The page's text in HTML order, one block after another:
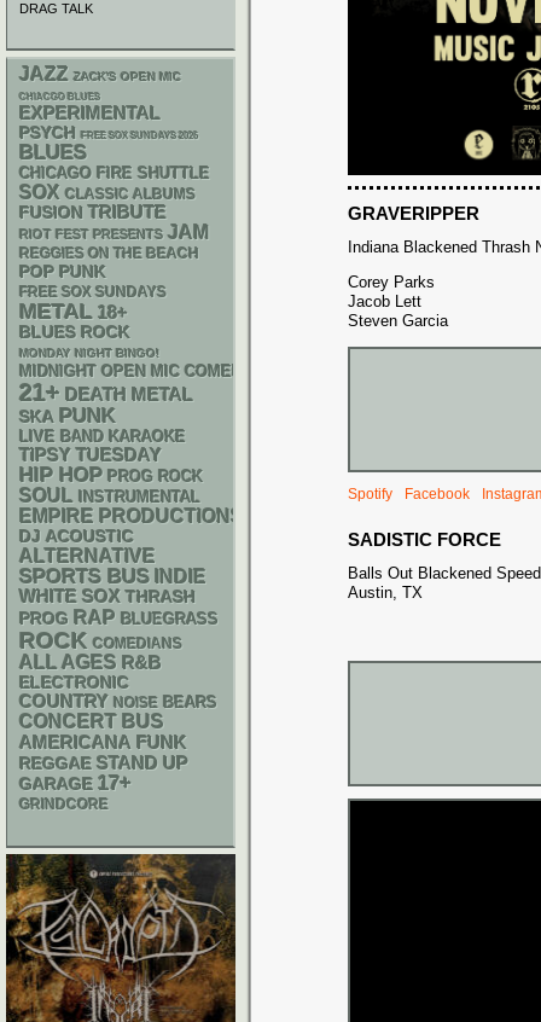
GRAVERIPPER
Indiana Blackened Thrash
Corey Parks
Jacob Lett
Steven Garcia
Spotify Facebook
SADISTIC FORCE
Balls Out Blackened
Austin, TX
DRAG TALK
JAZZ ZACK'S OPEN MIC
CHIACGO BLUES
EXPERIMENTAL
PSYCH FREE SOX SUNDAYS 2026
BLUES
CHICAGO FIRE SHUTTLE
SOX CLASSIC ALBUMS
FUSION TRIBUTE
RIOT FEST PRESENTS JAM
REGGIES ON THE BEACH
POP PUNK
FREE SOX SUNDAYS
METAL 18+
BLUES ROCK
MONDAY NIGHT BINGO!
MIDNIGHT OPEN MIC COMEDY NIGHTS
21+ DEATH METAL
SKA PUNK
LIVE BAND KARAOKE
TIPSY TUESDAY
HIP HOP PROG ROCK
SOUL INSTRUMENTAL
EMPIRE PRODUCTIONS
DJ ACOUSTIC
ALTERNATIVE
SPORTS BUS INDIE
WHITE SOX THRASH
PROG RAP BLUEGRASS
ROCK COMEDIANS
ALL AGES R&B
ELECTRONIC
COUNTRY NOISE BEARS
CONCERT BUS
AMERICANA FUNK
REGGAE STAND UP
GARAGE 17+
GRINDCORE